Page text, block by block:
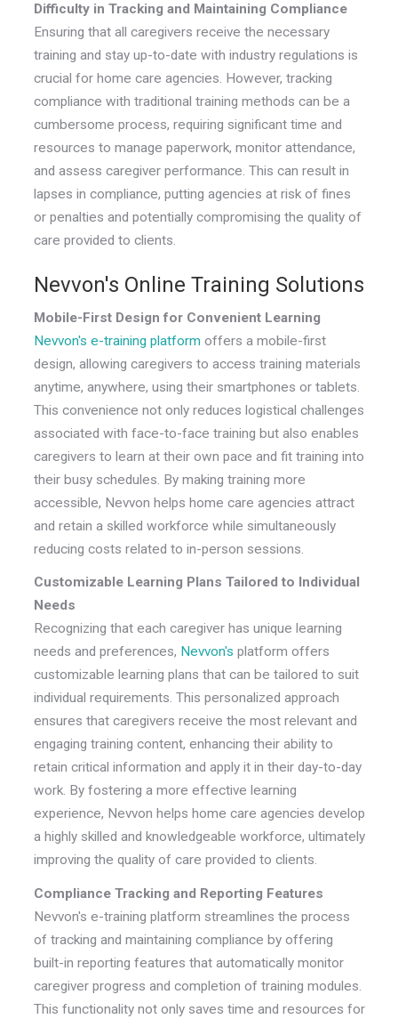
Difficulty in Tracking and Maintaining Compliance
Ensuring that all caregivers receive the necessary
training and stay up-to-date with industry regulations is
crucial for home care agencies. However, tracking
compliance with traditional training methods can be a
cumbersome process, requiring significant time and
resources to manage paperwork, monitor attendance,
and assess caregiver performance. This can result in
lapses in compliance, putting agencies at risk of fines
or penalties and potentially compromising the quality of
care provided to clients.
Nevvon's Online Training Solutions
Mobile-First Design for Convenient Learning
Nevvon's e-training platform offers a mobile-first
design, allowing caregivers to access training materials
anytime, anywhere, using their smartphones or tablets.
This convenience not only reduces logistical challenges
associated with face-to-face training but also enables
caregivers to learn at their own pace and fit training into
their busy schedules. By making training more
accessible, Nevvon helps home care agencies attract
and retain a skilled workforce while simultaneously
reducing costs related to in-person sessions.
Customizable Learning Plans Tailored to Individual
Needs
Recognizing that each caregiver has unique learning
needs and preferences, Nevvon's platform offers
customizable learning plans that can be tailored to suit
individual requirements. This personalized approach
ensures that caregivers receive the most relevant and
engaging training content, enhancing their ability to
retain critical information and apply it in their day-to-day
work. By fostering a more effective learning
experience, Nevvon helps home care agencies develop
a highly skilled and knowledgeable workforce, ultimately
improving the quality of care provided to clients.
Compliance Tracking and Reporting Features
Nevvon's e-training platform streamlines the process
of tracking and maintaining compliance by offering
built-in reporting features that automatically monitor
caregiver progress and completion of training modules.
This functionality not only saves time and resources for